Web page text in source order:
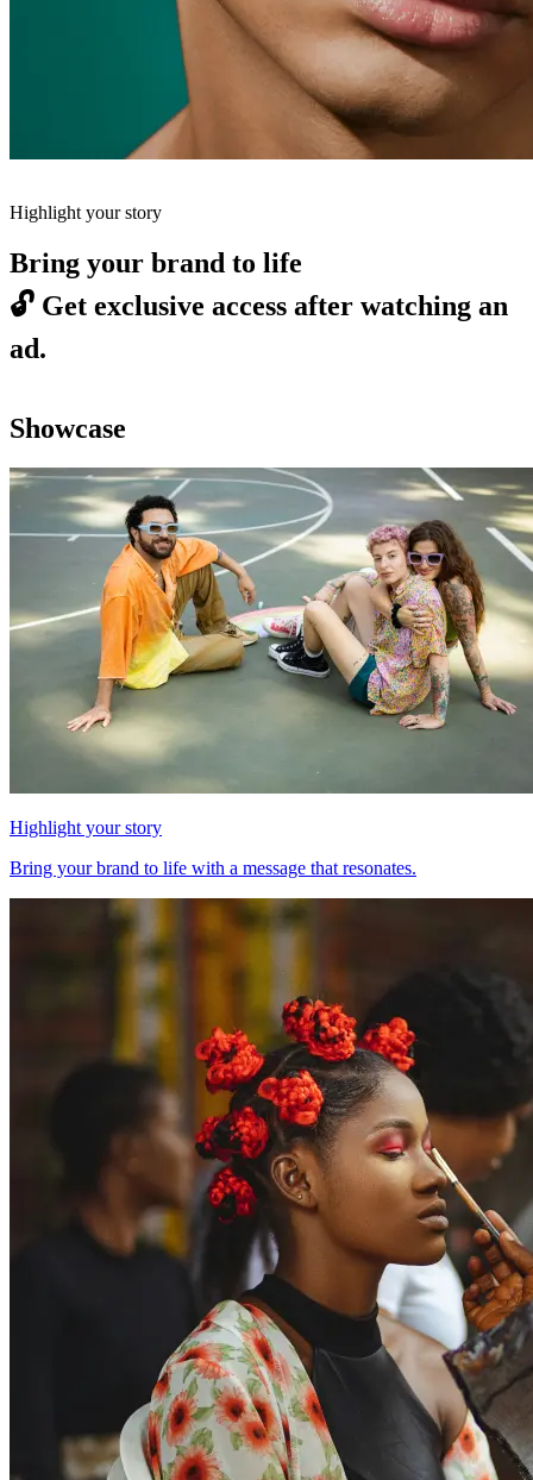
Highlight your story
Bring your brand to life
🔓 Get exclusive access after watching an
ad.
Showcase
Highlight your story
Bring your brand to life with a message that resonates.